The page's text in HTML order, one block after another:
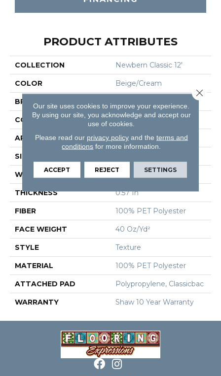
PRODUCT ATTRIBUTES
COLLECTION Newbern Classic 12'
COLOR Beige/Cream
BRAND
CONSTRUCTION Texture
APPLICATION Residential
SIZE
WIDTH 12 Ft
THICKNESS 0.57 In
FIBER 100% PET Polyester
FACE WEIGHT 40 Oz/yd²
STYLE Texture
MATERIAL 100% PET Polyester
ATTACHED PAD Polypropylene, Classicbac
WARRANTY Shaw 10 Year Warranty
Our site uses cookies to improve your experience.
By using our site, you acknowledge and accept our
use of cookies.
Please read our privacy policyand the terms and
conditions for more information.
ACCEPT REJECT SETTINGS
Close